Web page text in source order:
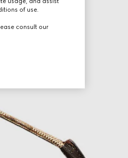
of use.
consult our